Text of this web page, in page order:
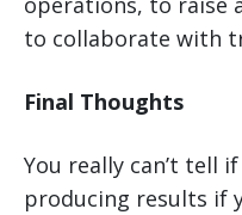
to collaborate with
Final Thoughts
You really can’t tell
producing results if